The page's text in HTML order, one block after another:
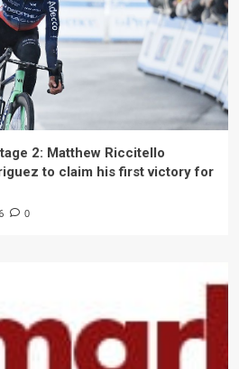
2: Matthew Riccitello
to claim his first victory for
0